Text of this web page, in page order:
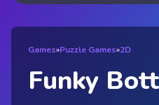
Games»Puzzle Games»2D
Funky